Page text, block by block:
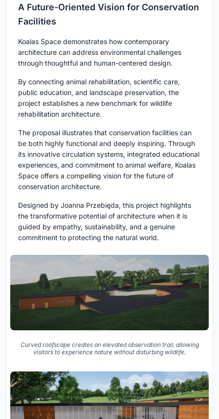
A Future-Oriented Vision for Conservation
Facilities
Koalas Space demonstrates how contemporary
architecture can address environmental challenges
through thoughtful and human-centered design.
By connecting animal rehabilitation, scientific care,
public education, and landscape preservation, the
project establishes a new benchmark for wildlife
rehabilitation architecture.
The proposal illustrates that conservation facilities can
be both highly functional and deeply inspiring. Through
its innovative circulation systems, integrated educational
experiences, and commitment to animal welfare, Koalas
Space offers a compelling vision for the future of
conservation architecture.
Designed by Joanna Przebięda, this project highlights
the transformative potential of architecture when it is
guided by empathy, sustainability, and a genuine
commitment to protecting the natural world.
Curved roofscape creates an elevated observation trail, allowing
visitors to experience nature without disturbing wildlife.